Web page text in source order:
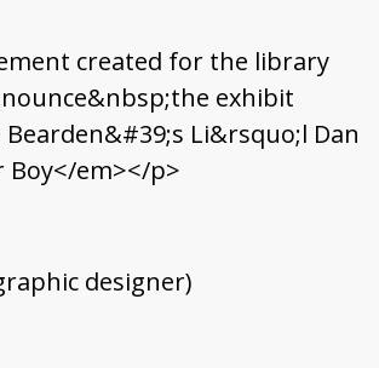
created for the library
exhibit
Li&rsquo;l Dan
em></p>
designer)